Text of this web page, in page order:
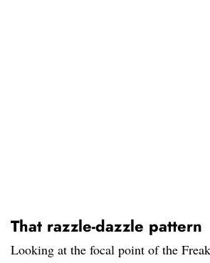
That razzle-dazzle pattern
Looking at the focal point of the